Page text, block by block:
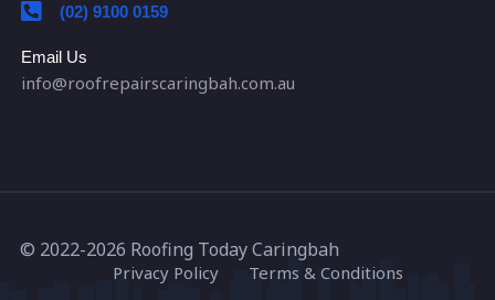
(02) 9100 0159
Email Us
info@roofrepairscaringbah.com.au
© 2022-2026 Roofing Today Caringbah
Privacy Policy Terms & Conditions